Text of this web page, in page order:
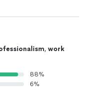
, work
88%
6%